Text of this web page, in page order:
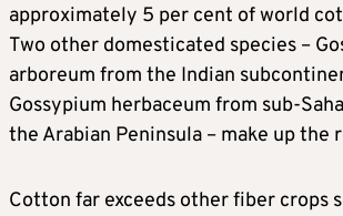
approximately 5 per cent of world
Two ​other domesticated species –
arboreum from the Indian
Gossypium herbaceum from sub-
the Arabian Peninsula – make up the
Cotton ​far exceeds other fiber ⁠crops